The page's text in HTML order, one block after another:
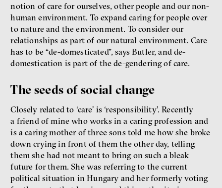
notion of care for ourselves, other people and our non-
human environment. To expand caring for people over
to nature and the environment. To consider our
relationships as part of our natural environment. Care
has to be “de-domesticated”, says Butler, and de-
domestication is part of the de-gendering of care.
The seeds of social change
Closely related to ‘care’ is ‘responsibility’. Recently
a friend of mine who works in a caring profession and
is a caring mother of three sons told me how she broke
down crying in front of them the other day, telling
them she had not meant to bring on such a bleak
future for them. She was referring to the current
political situation in Hungary and her formerly voting